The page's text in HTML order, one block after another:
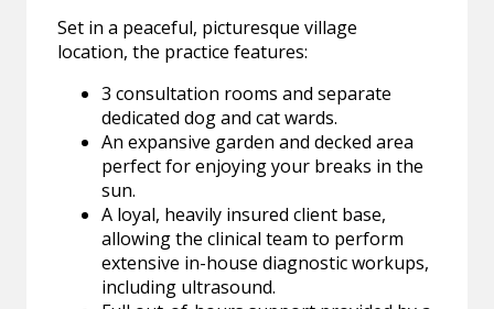
Set in a peaceful, picturesque village
location, the practice features:
3 consultation rooms and separate
dedicated dog and cat wards.
An expansive garden and decked area
perfect for enjoying your breaks in the
sun.
A loyal, heavily insured client base,
allowing the clinical team to perform
extensive in-house diagnostic workups,
including ultrasound.